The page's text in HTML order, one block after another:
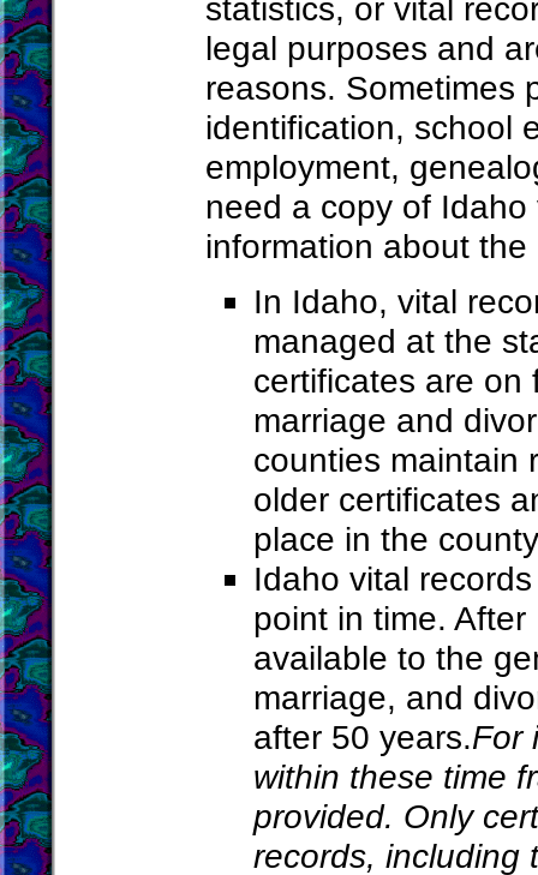
statistics, or vital
legal purposes and
reasons. Sometimes
identification, school
employment,
need a copy of
information about
In Idaho, vital
managed at the
certificates are on
marriage and
counties maintain
older certificates
place in the
Idaho vital
point in time.
available to the
marriage, and
after 50 years.For
within these time
provided. Only
records, including